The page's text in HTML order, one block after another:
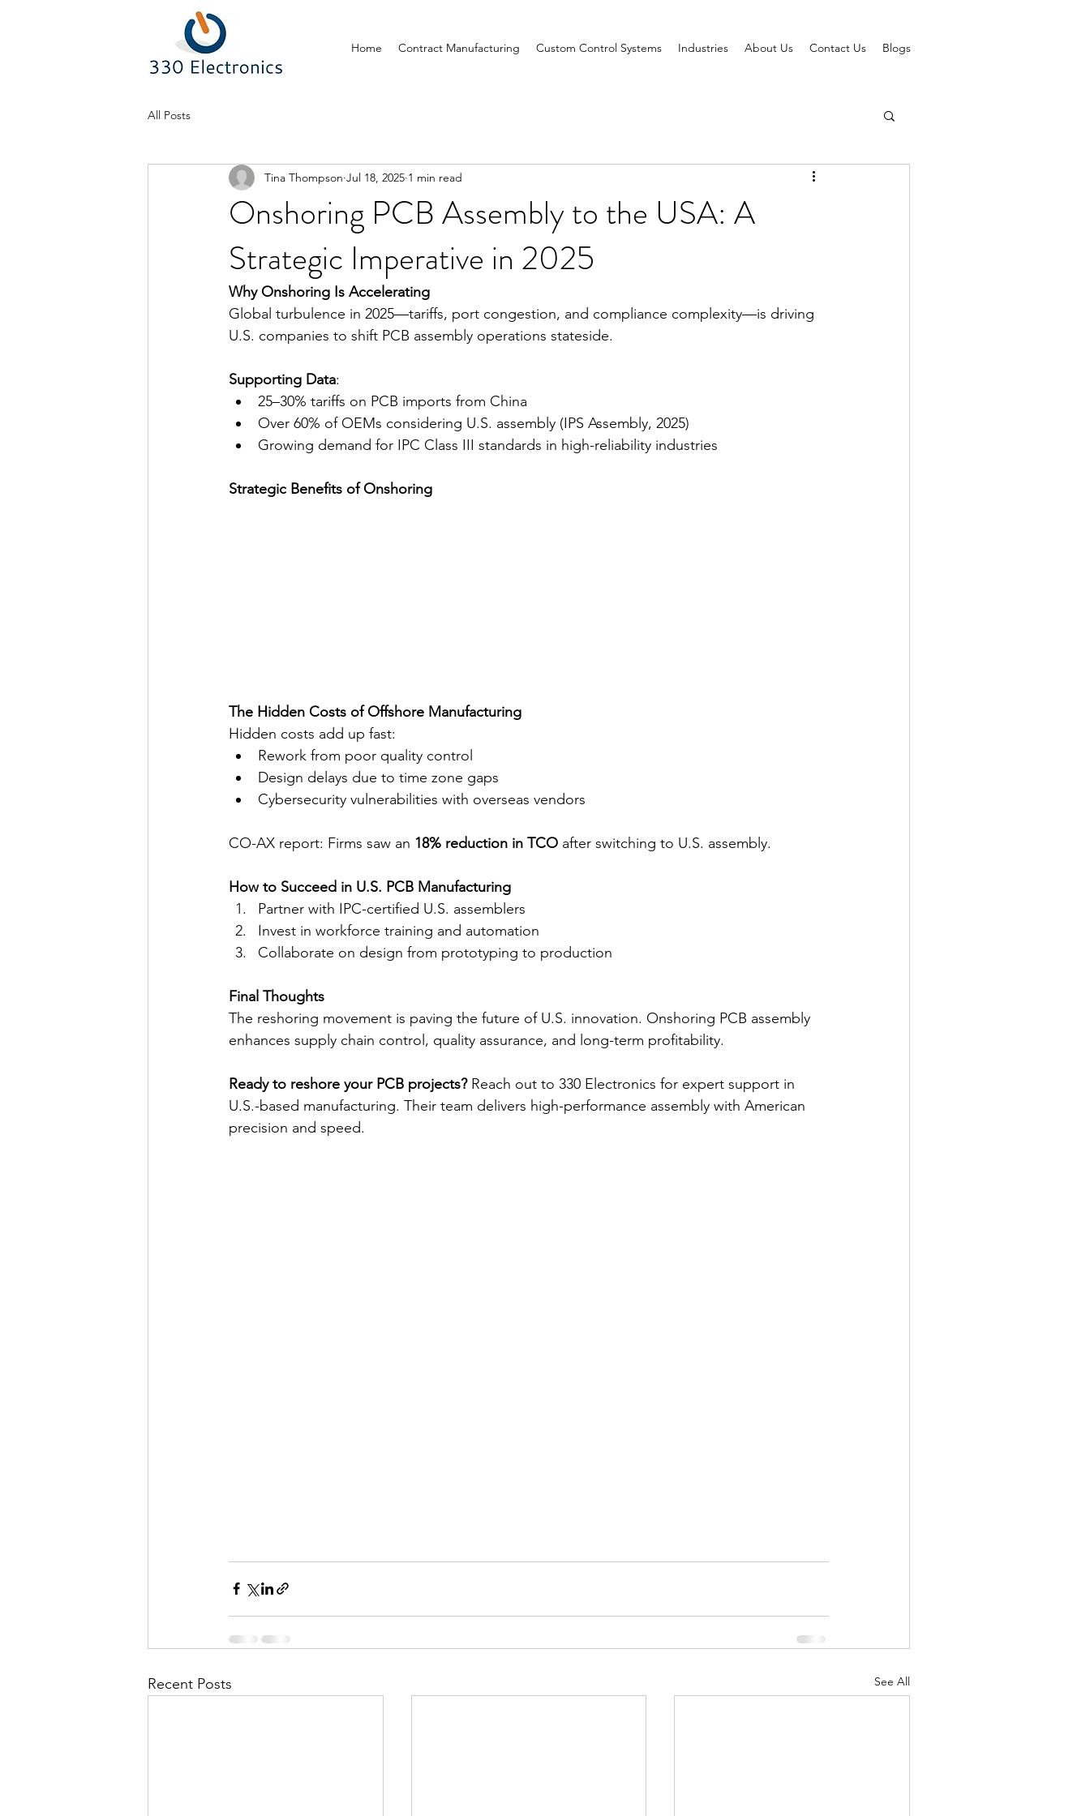
Home Contract Manufacturing Custom Control Systems Industries About Us Contact Us Blogs
All Posts
Onshoring PCB Assembly to the USA: A
Strategic Imperative in 2025
Tina Thompson Jul 18, 2025 1 min read
Why Onshoring Is Accelerating
Global turbulence in 2025—tariffs, port congestion, and compliance complexity—is driving
U.S. companies to shift PCB assembly operations stateside.
Supporting Data:
25–30% tariffs on PCB imports from China
Over 60% of OEMs considering U.S. assembly (IPS Assembly, 2025)
Growing demand for IPC Class III standards in high-reliability industries
Strategic Benefits of Onshoring
The Hidden Costs of Offshore Manufacturing
Hidden costs add up fast:
Rework from poor quality control
Design delays due to time zone gaps
Cybersecurity vulnerabilities with overseas vendors
CO-AX report: Firms saw an 18% reduction in TCO after switching to U.S. assembly.
How to Succeed in U.S. PCB Manufacturing
Partner with IPC-certified U.S. assemblers
Invest in workforce training and automation
Collaborate on design from prototyping to production
Final Thoughts
The reshoring movement is paving the future of U.S. innovation. Onshoring PCB assembly
enhances supply chain control, quality assurance, and long-term profitability.
Ready to reshore your PCB projects? Reach out to 330 Electronics for expert support in
U.S.-based manufacturing. Their team delivers high-performance assembly with American
precision and speed.
Recent Posts See All